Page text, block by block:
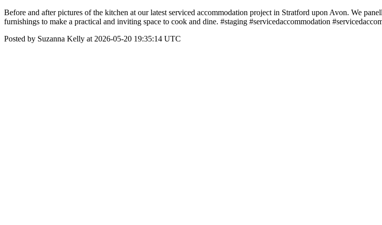
Before and after pictures of the kitchen at our latest serviced accommodation project in Stratford upon Avon. We
furnishings to make a practical and inviting space to cook and dine. #staging #servicedaccommodation
Posted by Suzanna Kelly at 2026-05-20 19:35:14 UTC